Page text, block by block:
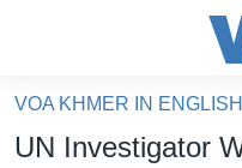
គេហទំព័រ​
ទាក់ទង
VOA KHMER IN ENGLISH
UN Investigator